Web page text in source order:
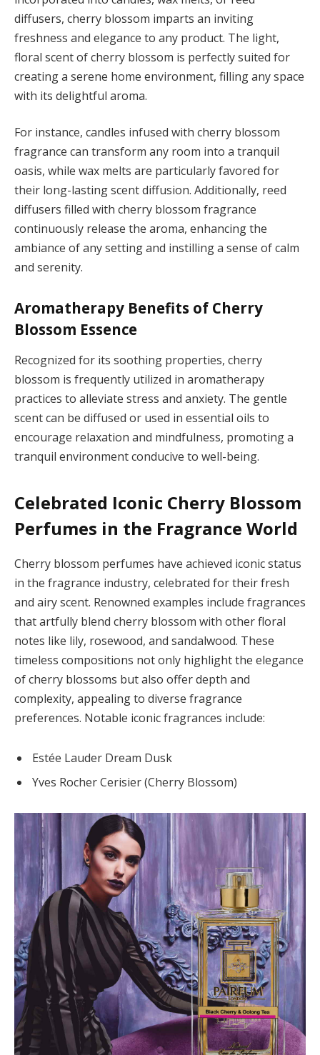
diffusers, cherry blossom imparts an inviting
freshness and elegance to any product. The light,
floral scent of cherry blossom is perfectly suited for
creating a serene home environment, filling any space
with its delightful aroma.
For instance, candles infused with cherry blossom
fragrance can transform any room into a tranquil
oasis, while wax melts are particularly favored for
their long-lasting scent diffusion. Additionally, reed
diffusers filled with cherry blossom fragrance
continuously release the aroma, enhancing the
ambiance of any setting and instilling a sense of calm
and serenity.
Aromatherapy Benefits of Cherry
Blossom Essence
Recognized for its soothing properties, cherry
blossom is frequently utilized in aromatherapy
practices to alleviate stress and anxiety. The gentle
scent can be diffused or used in essential oils to
encourage relaxation and mindfulness, promoting a
tranquil environment conducive to well-being.
Celebrated Iconic Cherry Blossom
Perfumes in the Fragrance World
Cherry blossom perfumes have achieved iconic status
in the fragrance industry, celebrated for their fresh
and airy scent. Renowned examples include fragrances
that artfully blend cherry blossom with other floral
notes like lily, rosewood, and sandalwood. These
timeless compositions not only highlight the elegance
of cherry blossoms but also offer depth and
complexity, appealing to diverse fragrance
preferences. Notable iconic fragrances include:
Estée Lauder Dream Dusk
Yves Rocher Cerisier (Cherry Blossom)